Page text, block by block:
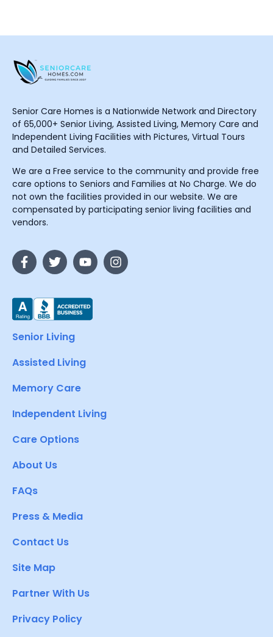
Senior Care Homes is a Nationwide Network and Directory
of 65,000+ Senior Living, Assisted Living, Memory Care and
Independent Living Facilities with Pictures, Virtual Tours
and Detailed Services.
We are a Free service to the community and provide free
care options to Seniors and Families at No Charge. We do
not own the facilities provided in our website. We are
compensated by participating senior living facilities and
vendors.
Senior Living
Assisted Living
Memory Care
Independent Living
Care Options
About Us
FAQs
Press & Media
Contact Us
Site Map
Partner With Us
Privacy Policy